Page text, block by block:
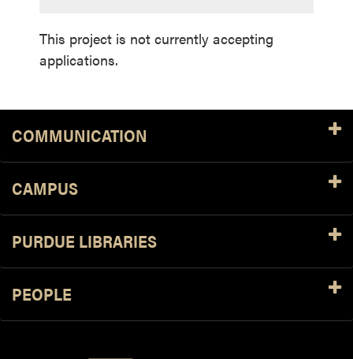
This project is not currently accepting
applications.
COMMUNICATION
CAMPUS
PURDUE LIBRARIES
PEOPLE